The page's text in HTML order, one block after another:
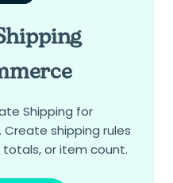
Shipping for
shipping rules
or item count.